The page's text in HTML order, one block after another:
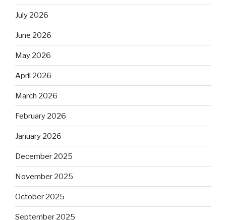
July 2026
June 2026
May 2026
April 2026
March 2026
February 2026
January 2026
December 2025
November 2025
October 2025
September 2025